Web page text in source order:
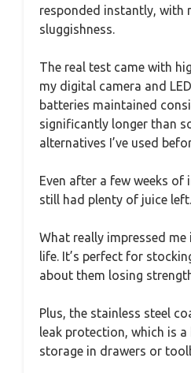
responded instantly, with
sluggishness.
The real test came with
my digital camera and
batteries maintained
significantly longer than
alternatives I’ve used
Even after a few weeks
still had plenty of juice left.
What really impressed
life. It’s perfect for
about them losing
Plus, the stainless steel
leak protection, which is
storage in drawers or